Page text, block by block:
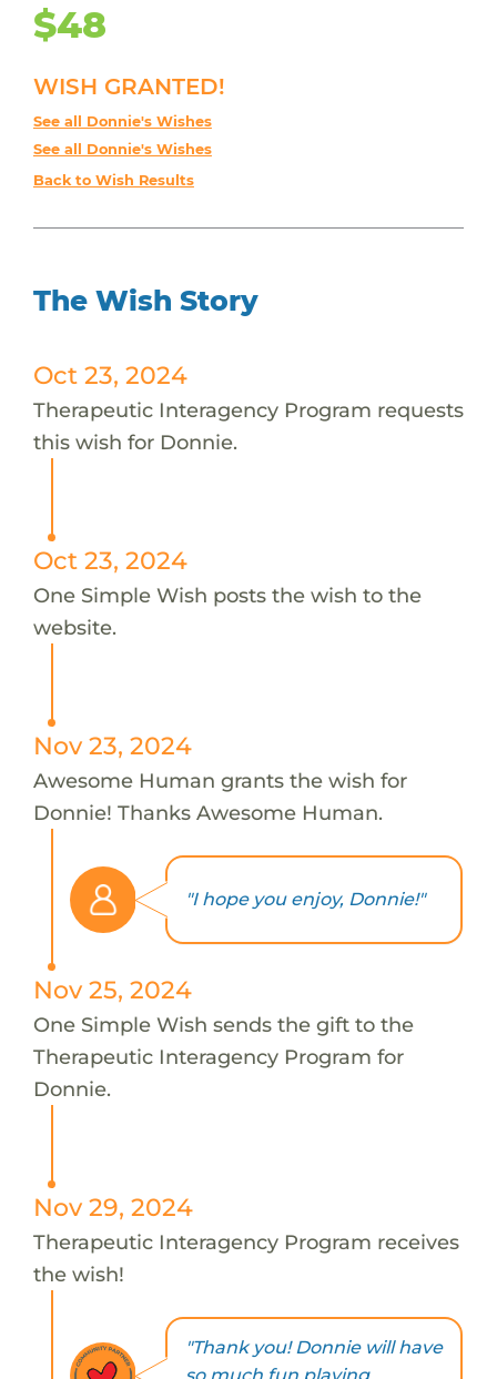
$48
WISH GRANTED!
See all Donnie's Wishes
See all Donnie's Wishes
Back to Wish Results
The Wish Story
Oct 23, 2024
Therapeutic Interagency Program requests
this wish for Donnie.
Oct 23, 2024
One Simple Wish posts the wish to the
website.
Nov 23, 2024
Awesome Human grants the wish for
Donnie! Thanks Awesome Human.
"I hope you enjoy, Donnie!"
Nov 25, 2024
One Simple Wish sends the gift to the
Therapeutic Interagency Program for
Donnie.
Nov 29, 2024
Therapeutic Interagency Program receives
the wish!
"Thank you! Donnie will have